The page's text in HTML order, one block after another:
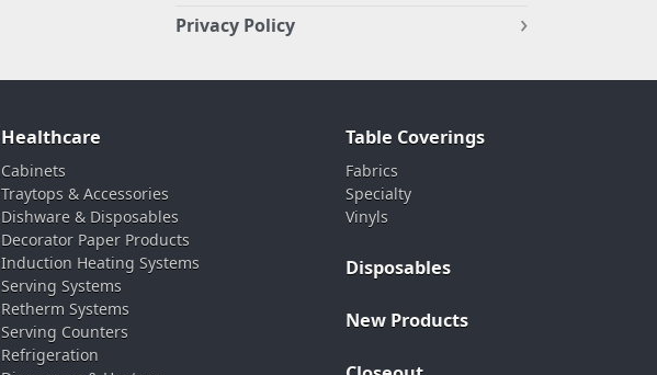
Privacy Policy
Healthcare
Cabinets
Traytops & Accessories
Dishware & Disposables
Decorator Paper Products
Induction Heating Systems
Serving Systems
Retherm Systems
Serving Counters
Refrigeration
Table Coverings
Fabrics
Specialty
Vinyls
Disposables
New Products